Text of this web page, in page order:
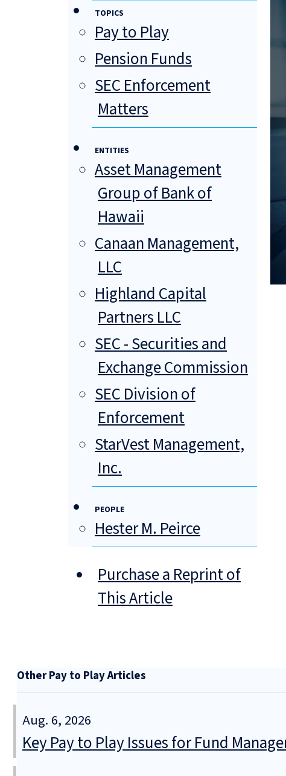
TOPICS
Pay to Play
Pension Funds
SEC Enforcement
Matters
ENTITIES
Asset Management
Group of Bank of
Hawaii
Canaan Management,
LLC
Highland Capital
Partners LLC
SEC - Securities and
Exchange Commission
SEC Division of
Enforcement
StarVest Management,
Inc.
PEOPLE
Hester M. Peirce
Purchase a Reprint of
This Article
Other Pay to Play Articles
Aug. 6, 2026
Key Pay to Play Issues for Fund